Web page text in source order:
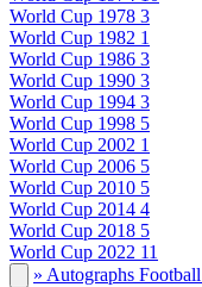
World Cup 1978 3
World Cup 1982 1
World Cup 1986 3
World Cup 1990 3
World Cup 1994 3
World Cup 1998 5
World Cup 2002 1
World Cup 2006 5
World Cup 2010 5
World Cup 2014 4
World Cup 2018 5
World Cup 2022 11
» Autographs Football